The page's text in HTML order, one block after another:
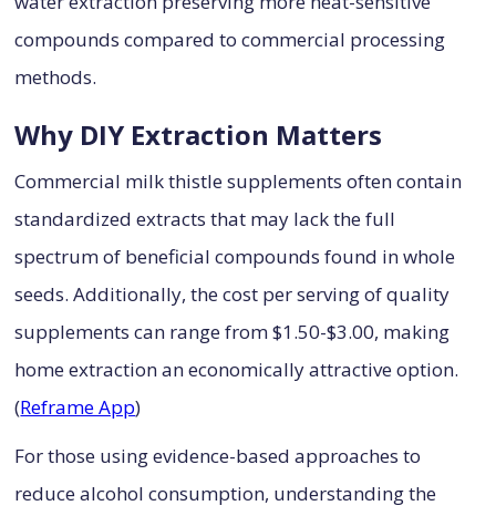
compounds compared to commercial processing
methods.
Why DIY Extraction Matters
Commercial milk thistle supplements often contain
standardized extracts that may lack the full
spectrum of beneficial compounds found in whole
seeds. Additionally, the cost per serving of quality
supplements can range from $1.50-$3.00, making
home extraction an economically attractive option.
(Reframe App)
For those using evidence-based approaches to
reduce alcohol consumption, understanding the